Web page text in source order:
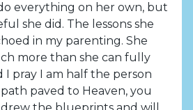
everything on her own, but
she did. The lessons she
in my parenting. She
more than she can fully
I pray I am half the person
path paved to Heaven, you